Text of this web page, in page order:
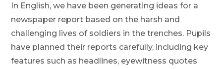
In English, we have been generating ideas for a
newspaper report based on the harsh and
challenging lives of soldiers in the trenches. Pupils
have planned their reports carefully, including key
features such as headlines, eyewitness quotes